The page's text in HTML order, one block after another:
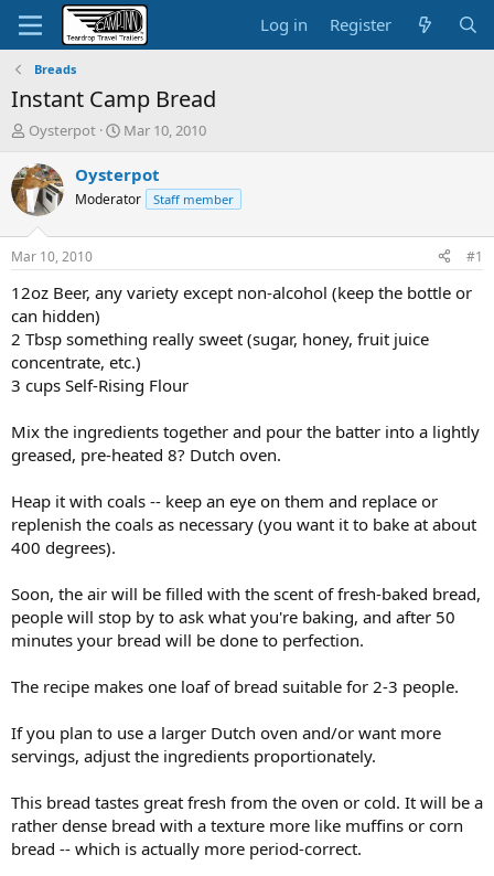
Log in Register
Breads
Instant Camp Bread
T
r
e
a
d
t
a
t
e
r
Oysterpot
S
a
t
t
e
Mar 10, 2010
Oysterpot
Moderator Staff member
Mar 10, 2010 #1
12oz Beer, any variety except non-alcohol (keep the bottle or
can hidden)
2 Tbsp something really sweet (sugar, honey, fruit juice
concentrate, etc.)
3 cups Self-Rising Flour
Mix the ingredients together and pour the batter into a lightly
greased, pre-heated 8? Dutch oven.
Heap it with coals -- keep an eye on them and replace or
replenish the coals as necessary (you want it to bake at about
400 degrees).
Soon, the air will be filled with the scent of fresh-baked bread,
people will stop by to ask what you're baking, and after 50
minutes your bread will be done to perfection.
The recipe makes one loaf of bread suitable for 2-3 people.
If you plan to use a larger Dutch oven and/or want more
servings, adjust the ingredients proportionately.
This bread tastes great fresh from the oven or cold. It will be a
rather dense bread with a texture more like muffins or corn
bread -- which is actually more period-correct.